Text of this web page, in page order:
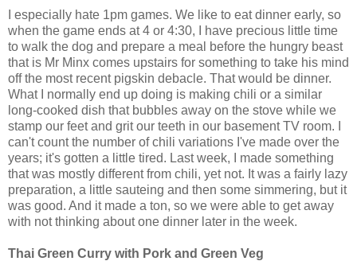
I especially hate 1pm games. We like to eat dinner early, so
when the game ends at 4 or 4:30, I have precious little time
to walk the dog and prepare a meal before the hungry beast
that is Mr Minx comes upstairs for something to take his mind
off the most recent pigskin debacle. That would be dinner.
What I normally end up doing is making chili or a similar
long-cooked dish that bubbles away on the stove while we
stamp our feet and grit our teeth in our basement TV room. I
can't count the number of chili variations I've made over the
years; it's gotten a little tired. Last week, I made something
that was mostly different from chili, yet not. It was a fairly lazy
preparation, a little sauteing and then some simmering, but it
was good. And it made a ton, so we were able to get away
with not thinking about one dinner later in the week.
Thai Green Curry with Pork and Green Veg